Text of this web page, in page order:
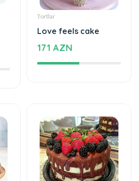
Tortlar
Love feels cake
171 AZN